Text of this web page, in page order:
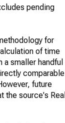
pending
for
of time
smaller handful
comparable
future
the source's Real